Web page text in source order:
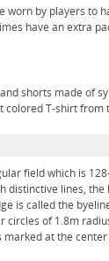
worn by players to
have an extra
shorts made of
colored T-shirt from
field which is
distinctive lines,
is called the
of 1.8m
marked at the